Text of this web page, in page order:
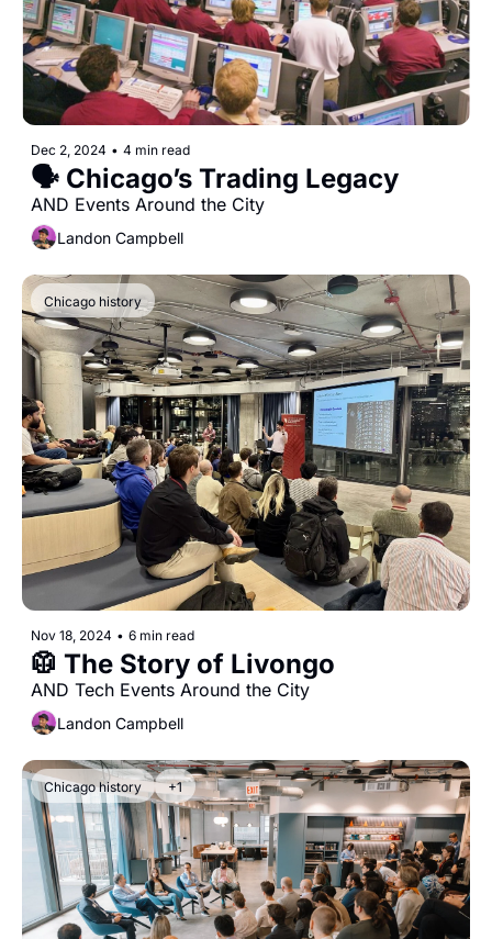
Dec 2, 2024 • 4 min read
🗣 Chicago’s Trading Legacy
AND Events Around the City
Landon Campbell
Chicago history
Nov 18, 2024 • 6 min read
🥼 The Story of Livongo
AND Tech Events Around the City
Landon Campbell
Chicago history +1